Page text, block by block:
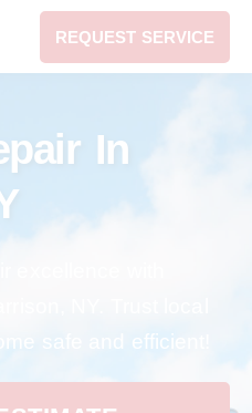
REQUEST SERVICE
In
excellence with
safe and efficient!